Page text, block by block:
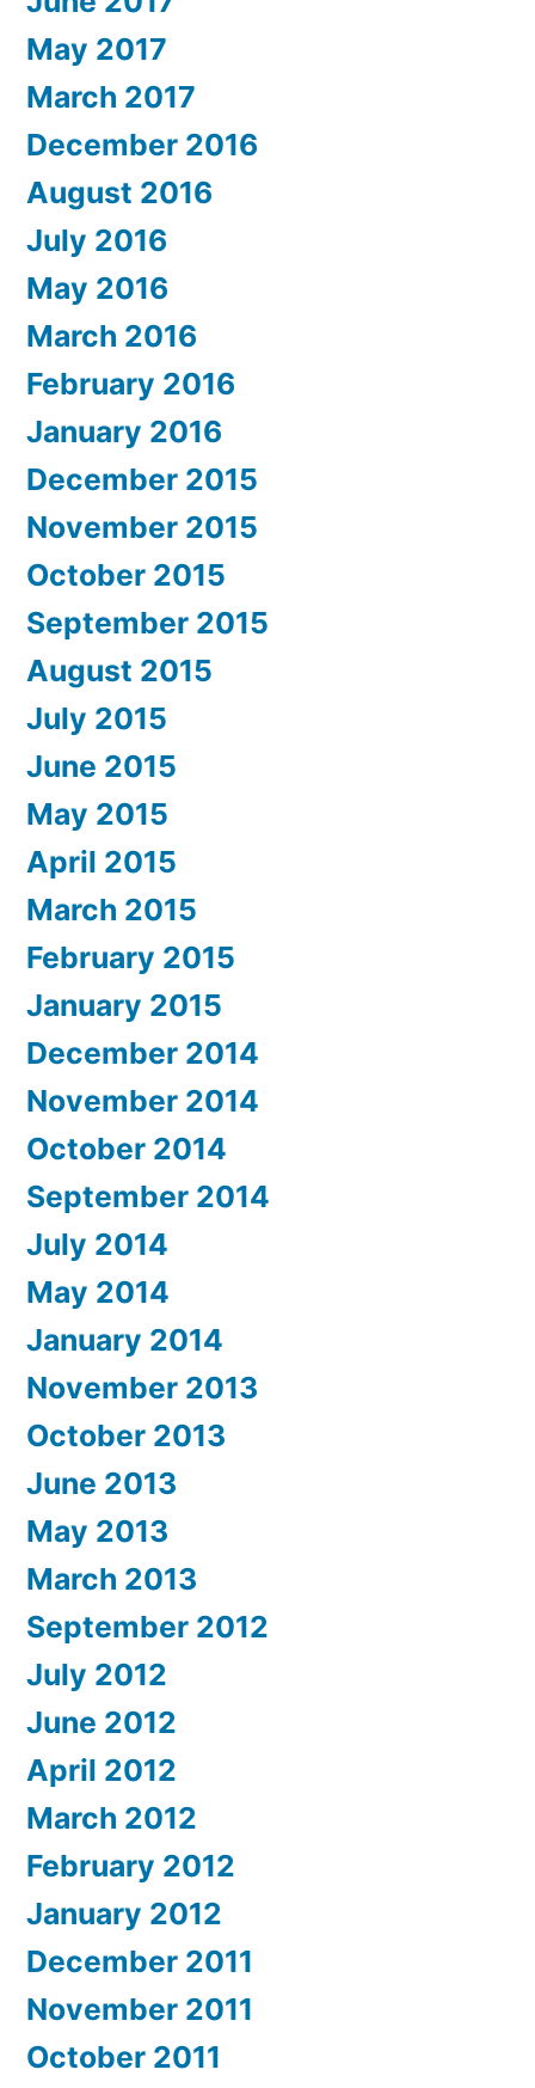
May 2017
March 2017
December 2016
August 2016
July 2016
May 2016
March 2016
February 2016
January 2016
December 2015
November 2015
October 2015
September 2015
August 2015
July 2015
June 2015
May 2015
April 2015
March 2015
February 2015
January 2015
December 2014
November 2014
October 2014
September 2014
July 2014
May 2014
January 2014
November 2013
October 2013
June 2013
May 2013
March 2013
September 2012
July 2012
June 2012
April 2012
March 2012
February 2012
January 2012
December 2011
November 2011
October 2011